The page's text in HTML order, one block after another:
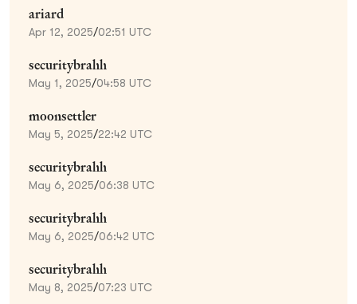
ariard
Apr 12, 2025/02:51 UTC
securitybrahh
May 1, 2025/04:58 UTC
moonsettler
May 5, 2025/22:42 UTC
securitybrahh
May 6, 2025/06:38 UTC
securitybrahh
May 6, 2025/06:42 UTC
securitybrahh
May 8, 2025/07:23 UTC